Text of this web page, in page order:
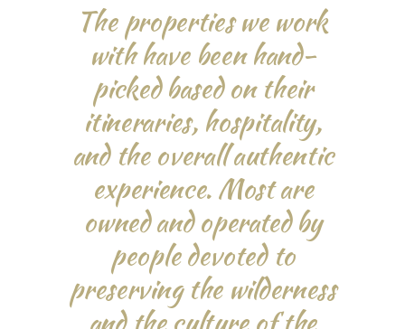
The properties we work
with have been hand-
picked based on their
itineraries, hospitality,
and the overall authentic
experience. Most are
owned and operated by
people devoted to
preserving the wilderness